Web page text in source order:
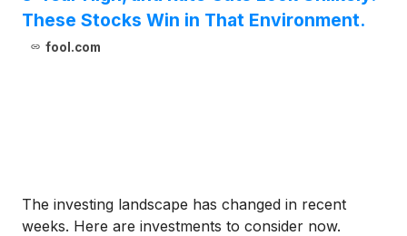
These Stocks Win in That Environment.
fool.com
The investing landscape has changed in recent
weeks. Here are investments to consider now.